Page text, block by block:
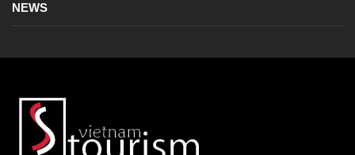
NEWS